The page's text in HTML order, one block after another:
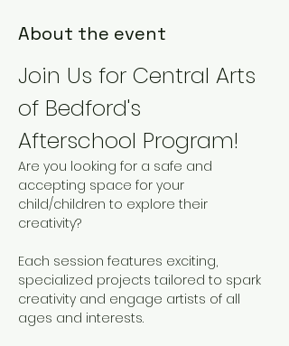
About the event
Join Us for Central Arts
of Bedford's
Afterschool Program!
Are you looking for a safe and
accepting space for your
child/children to explore their
creativity?
Each session features exciting,
specialized projects tailored to spark
creativity and engage artists of all
ages and interests.